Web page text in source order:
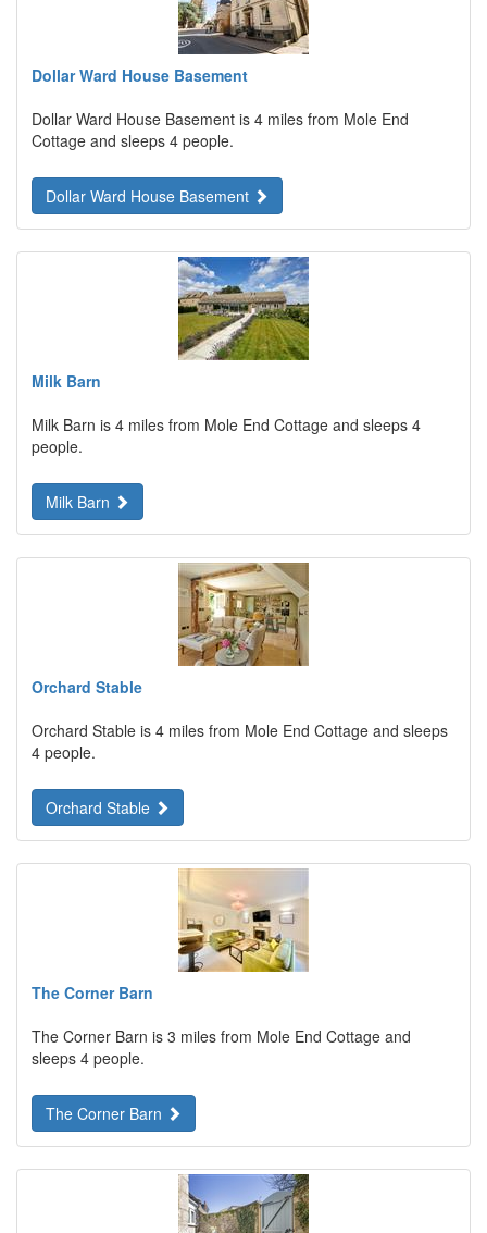
Dollar Ward House Basement
Dollar Ward House Basement is 4 miles from Mole End
Cottage and sleeps 4 people.
Dollar Ward House Basement
Milk Barn
Milk Barn is 4 miles from Mole End Cottage and sleeps 4
people.
Milk Barn
Orchard Stable
Orchard Stable is 4 miles from Mole End Cottage and sleeps
4 people.
Orchard Stable
The Corner Barn
The Corner Barn is 3 miles from Mole End Cottage and
sleeps 4 people.
The Corner Barn